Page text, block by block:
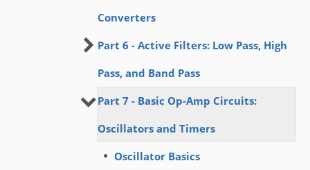
Converters
Part 6 - Active Filters: Low Pass, High
Pass, and Band Pass
Part 7 - Basic Op-Amp Circuits:
Oscillators and Timers
Oscillator Basics